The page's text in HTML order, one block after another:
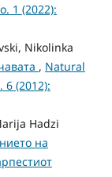
1 (2022):
Nikolinka
, Natural
6 (2012):
Hadzi
на